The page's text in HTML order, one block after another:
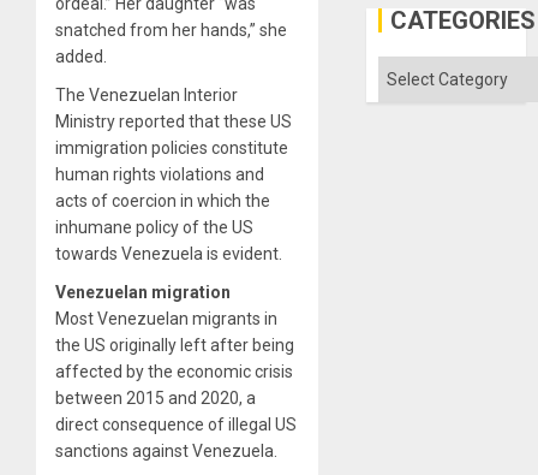
snatched from her hands,” she
added.
The Venezuelan Interior
Ministry reported that these US
immigration policies constitute
human rights violations and
acts of coercion in which the
inhumane policy of the US
towards Venezuela is evident.
Venezuelan migration
Most Venezuelan migrants in
the US originally left after being
affected by the economic crisis
between 2015 and 2020, a
direct consequence of illegal US
sanctions against Venezuela.
CATEGORIES
Categories